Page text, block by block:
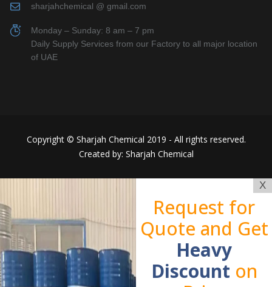
sharjahchemical @ gmail.com
Monday – Sunday: 8 am – 7 pm
Daily Supply Services from our Factory to all major location
of UAE
Copyright © Sharjah Chemical 2019 - All rights reserved.
Created by: Sharjah Chemical
X
Request for
Quote and Get
Heavy
Discount on